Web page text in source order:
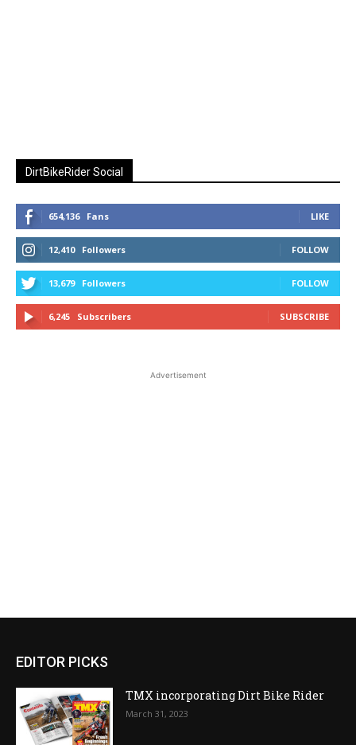
DirtBikeRider Social
654,136 Fans LIKE
12,410 Followers FOLLOW
13,679 Followers FOLLOW
6,245 Subscribers SUBSCRIBE
Advertisement
EDITOR PICKS
TMX incorporating Dirt Bike Rider
March 31, 2023